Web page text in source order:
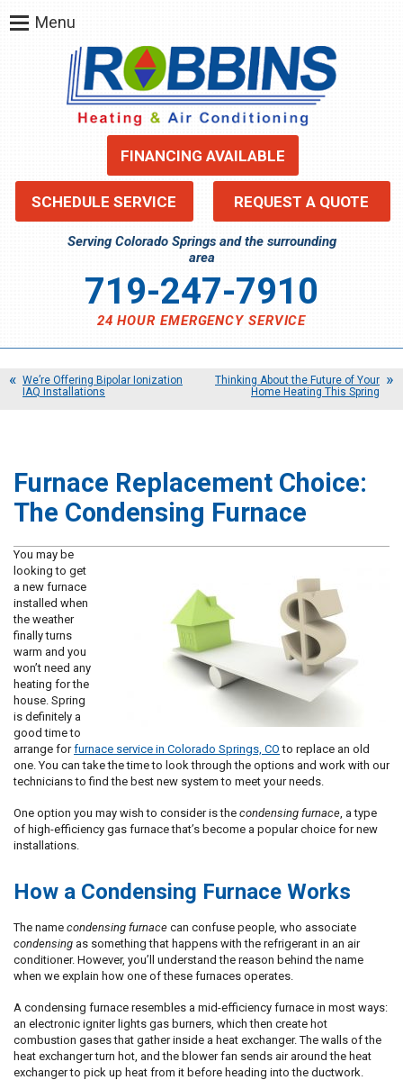
FINANCING AVAILABLE
SCHEDULE SERVICE REQUEST A QUOTE
Serving Colorado Springs and the surrounding
area
719-247-7910
24 HOUR EMERGENCY SERVICE
Menu
We’re Offering Bipolar Ionization
IAQ Installations
Thinking About the Future of Your
Home Heating This Spring
Furnace Replacement Choice:
The Condensing Furnace
You may be
looking to get
a new furnace
installed when
the weather
finally turns
warm and you
won’t need any
heating for the
house. Spring
is definitely a
good time to
arrange forfurnace service in Colorado Springs, CO to replace an old
one. You can take the time to look through the options and work with our
technicians to find the best new system to meet your needs.
One option you may wish to consider is the condensing furnace, a type
of high-efficiency gas furnace that’s become a popular choice for new
installations.
How a Condensing Furnace Works
The name condensing furnace can confuse people, who associate
condensing as something that happens with the refrigerant in an air
conditioner. However, you’ll understand the reason behind the name
when we explain how one of these furnaces operates.
A condensing furnace resembles a mid-efficiency furnace in most ways:
an electronic igniter lights gas burners, which then create hot
combustion gases that gather inside a heat exchanger. The walls of the
heat exchanger turn hot, and the blower fan sends air around the heat
exchanger to pick up heat from it before heading into the ductwork.